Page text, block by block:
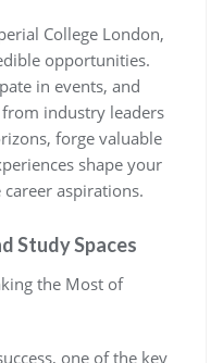
College London,
opportunities.
in events, and
industry leaders
forge valuable
shape your
aspirations.
Study Spaces
the Most of
one of the key